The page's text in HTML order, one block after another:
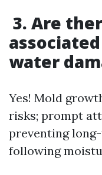
3. Are
water
Yes! Mold
risks; prompt
preventing
following